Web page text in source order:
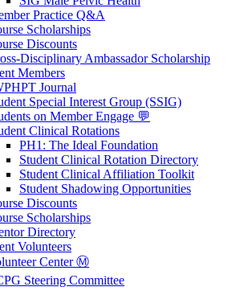
Practice Q&A
Scholarships
Discounts
Disciplinary Ambassador Scholarship
Members
Journal
Special Interest Group (SSIG)
on Member Engage 💬
Clinical Rotations
PH1: The Ideal Foundation
Student Clinical Rotation Directory
Student Clinical Affiliation Toolkit
Student Shadowing Opportunities
Discounts
Scholarships
Directory
Volunteers
Center Ⓜ️
Steering Committee